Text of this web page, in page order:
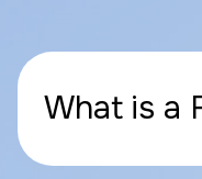
What is a